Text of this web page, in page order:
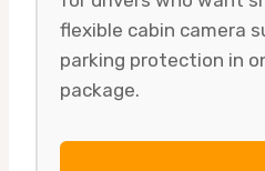
flexible cabin camera
parking protection in
package.